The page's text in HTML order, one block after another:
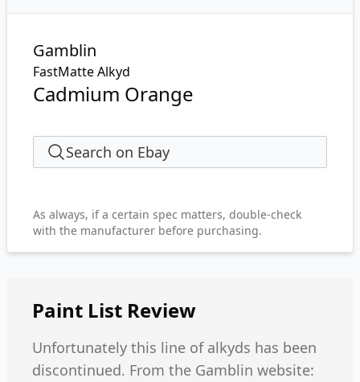
Gamblin
FastMatte Alkyd
Cadmium Orange
Search on Ebay
As always, if a certain spec matters, double-check
with the manufacturer before purchasing.
Paint List Review
Unfortunately this line of alkyds has been
discontinued. From the Gamblin website: